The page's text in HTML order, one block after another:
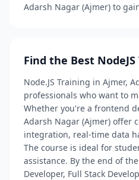
Adarsh Nagar (Ajmer) to
Find the Best
Node.JS Training in Ajmer,
professionals who want to
Whether you're a frontend
Adarsh Nagar (Ajmer) offer
integration, real-time data
The course is ideal for
assistance. By the end of
Developer, Full Stack